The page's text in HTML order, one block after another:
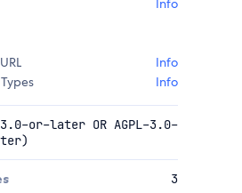
Info
Info
Info
3.0-or-later OR AGPL-3.0-
3